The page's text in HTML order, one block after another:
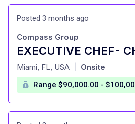
Posted 3 months ago
at
Compass Group
Miami, FL, USA Onsite
Range $90,000.00 -